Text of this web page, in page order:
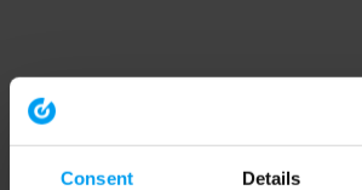
Consent Details